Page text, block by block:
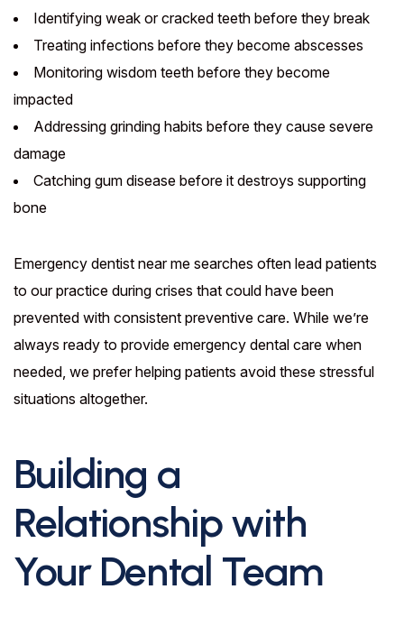
Identifying weak or cracked teeth before they break
Treating infections before they become abscesses
Monitoring wisdom teeth before they become
impacted
Addressing grinding habits before they cause severe
damage
Catching gum disease before it destroys supporting
bone
Emergency dentist near me searches often lead patients
to our practice during crises that could have been
prevented with consistent preventive care. While we’re
always ready to provide emergency dental care when
needed, we prefer helping patients avoid these stressful
situations altogether.
Building a
Relationship with
Your Dental Team